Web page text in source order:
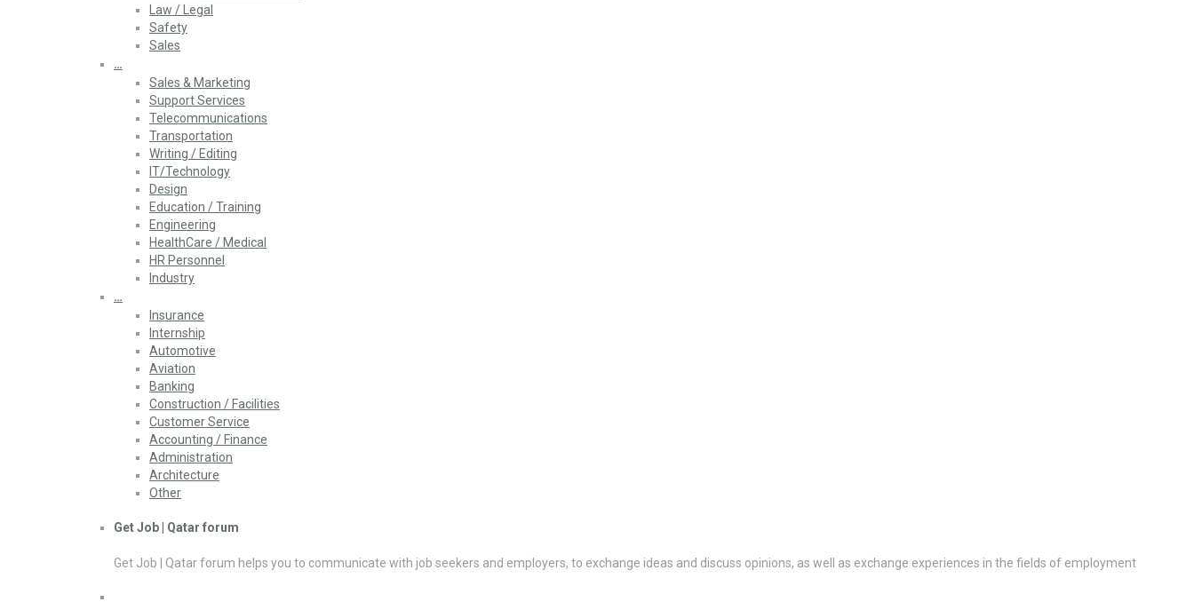
Law / Legal
Safety
Sales
…
Sales & Marketing
Support Services
Telecommunications
Transportation
Writing / Editing
IT/Technology
Design
Education / Training
Engineering
HealthCare / Medical
HR Personnel
Industry
…
Insurance
Internship
Automotive
Aviation
Banking
Construction / Facilities
Customer Service
Accounting / Finance
Administration
Architecture
Other
Get Job | Qatar forum
Get Job | Qatar forum helps you to communicate with job seekers and employers, to exchange ideas and discuss opinions, as well as exchange experiences in the fields of employment